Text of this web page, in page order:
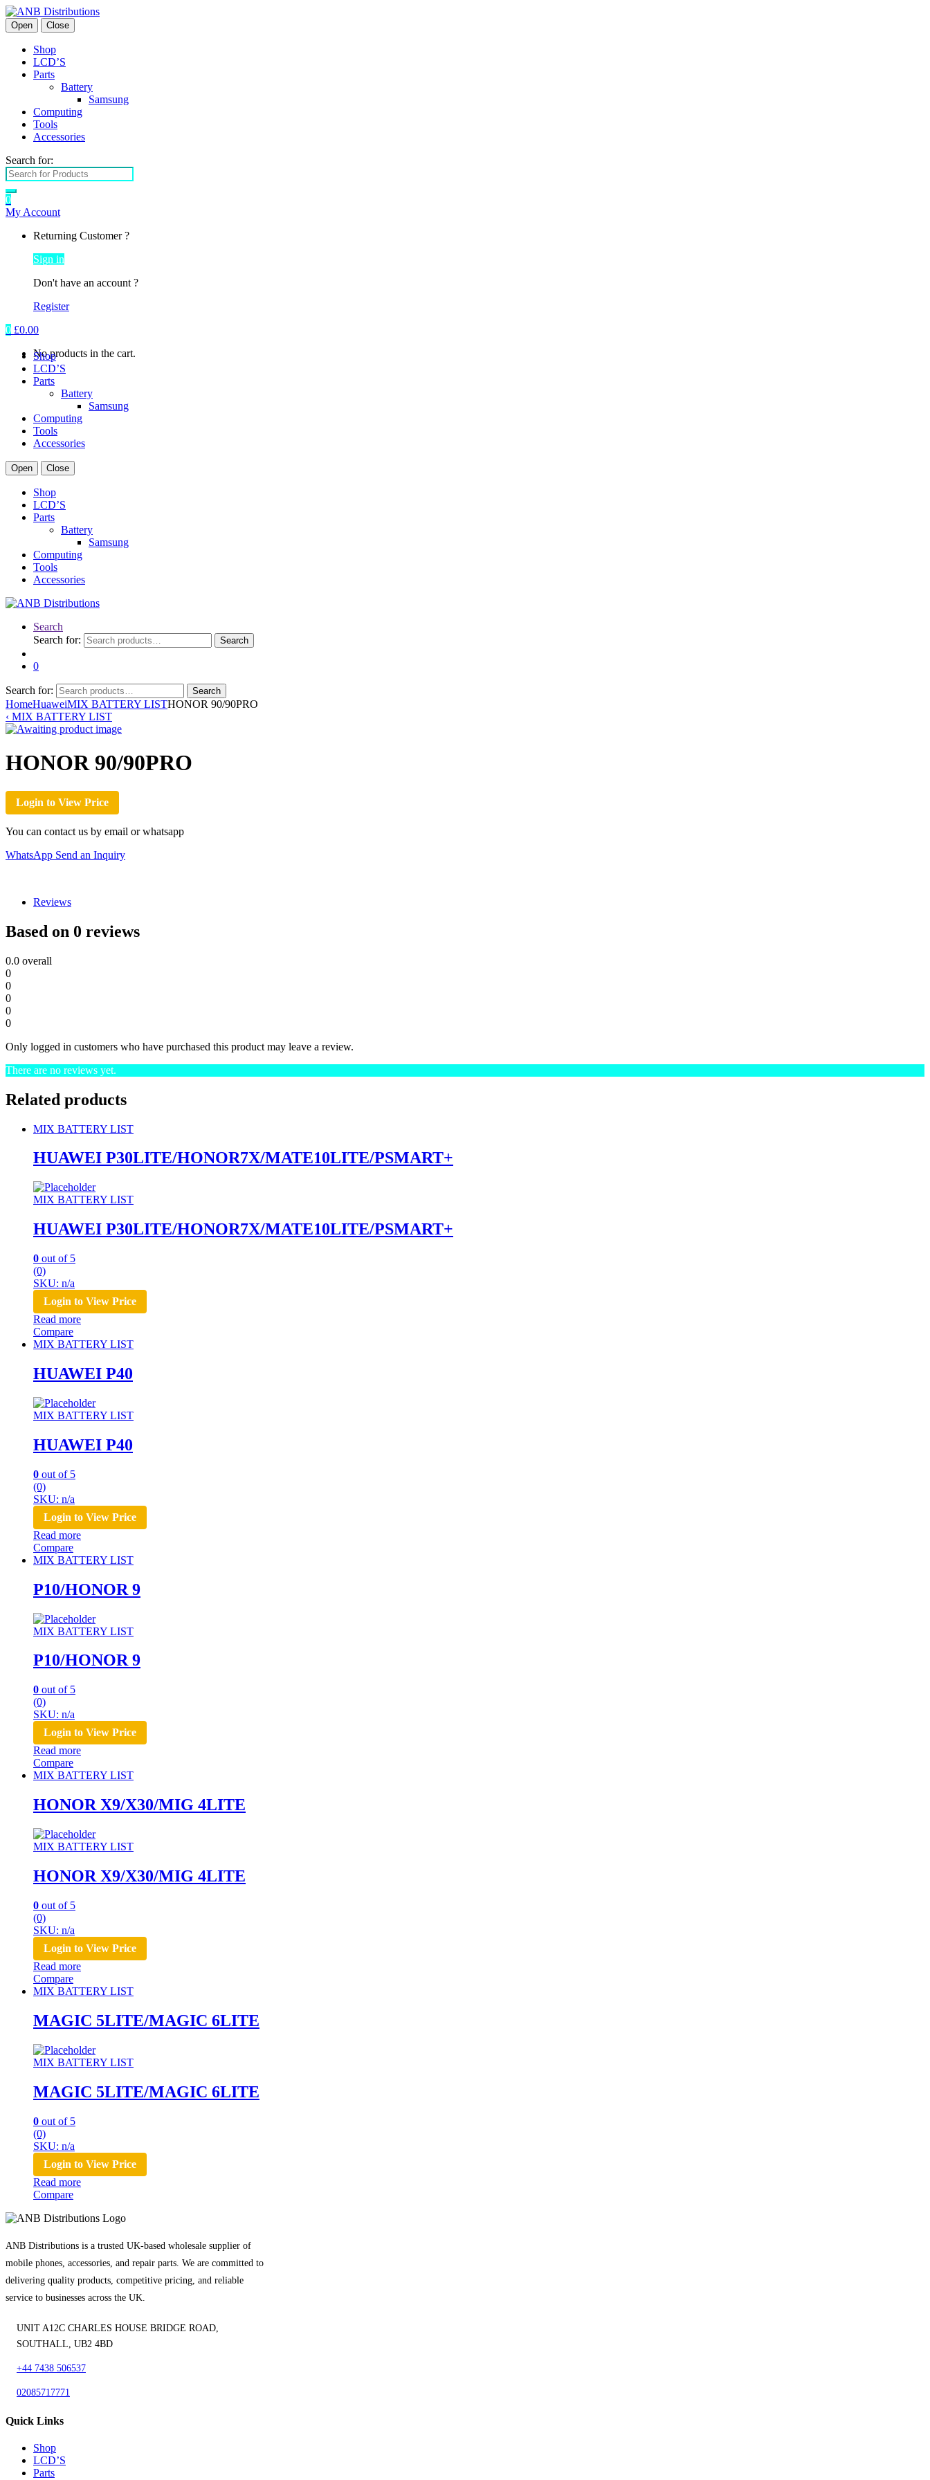
Open Close
Shop
LCD’S
Parts
Battery
Samsung
Computing
Tools
Accessories
Search for:
0
My Account
Returning Customer ?
Sign in
Don't have an account ?
Register
0 £0.00
No products in the cart.
Shop
LCD’S
Parts
Battery
Samsung
Computing
Tools
Accessories
Open Close
Shop
LCD’S
Parts
Battery
Samsung
Computing
Tools
Accessories
Search
Search for:
Search
0
Search for: Search
HomeHuaweiMIX BATTERY LISTHONOR 90/90PRO
‹ MIX BATTERY LIST
HONOR 90/90PRO
Login to View Price
You can contact us by email or whatsapp
WhatsApp Send an Inquiry
Reviews
Based on 0 reviews
0.0 overall
0
0
0
0
0
Only logged in customers who have purchased this product may leave a review.
There are no reviews yet.
Related products
MIX BATTERY LIST
HUAWEI P30LITE/HONOR7X/MATE10LITE/PSMART+
MIX BATTERY LIST
HUAWEI P30LITE/HONOR7X/MATE10LITE/PSMART+
0 out of 5
(0)
SKU: n/a
Login to View Price
Read more
Compare
MIX BATTERY LIST
HUAWEI P40
MIX BATTERY LIST
HUAWEI P40
0 out of 5
(0)
SKU: n/a
Login to View Price
Read more
Compare
MIX BATTERY LIST
P10/HONOR 9
MIX BATTERY LIST
P10/HONOR 9
0 out of 5
(0)
SKU: n/a
Login to View Price
Read more
Compare
MIX BATTERY LIST
HONOR X9/X30/MIG 4LITE
MIX BATTERY LIST
HONOR X9/X30/MIG 4LITE
0 out of 5
(0)
SKU: n/a
Login to View Price
Read more
Compare
MIX BATTERY LIST
MAGIC 5LITE/MAGIC 6LITE
MIX BATTERY LIST
MAGIC 5LITE/MAGIC 6LITE
0 out of 5
(0)
SKU: n/a
Login to View Price
Read more
Compare
ANB Distributions is a trusted UK-based wholesale supplier of
mobile phones, accessories, and repair parts. We are committed to
delivering quality products, competitive pricing, and reliable
service to businesses across the UK.
UNIT A12C CHARLES HOUSE BRIDGE ROAD,
SOUTHALL, UB2 4BD
+44 7438 506537
02085717771
Quick Links
Shop
LCD’S
Parts